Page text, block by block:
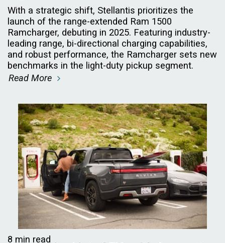
With a strategic shift, Stellantis prioritizes the
launch of the range-extended Ram 1500
Ramcharger, debuting in 2025. Featuring industry-
leading range, bi-directional charging capabilities,
and robust performance, the Ramcharger sets new
benchmarks in the light-duty pickup segment.
Read More
8 min read